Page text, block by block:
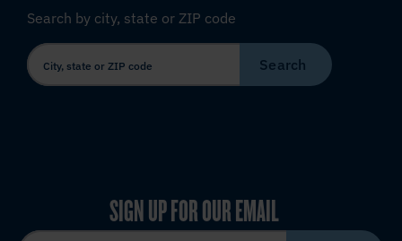
Search by city, state or ZIP code
Search
SIGN UP FOR OUR EMAIL